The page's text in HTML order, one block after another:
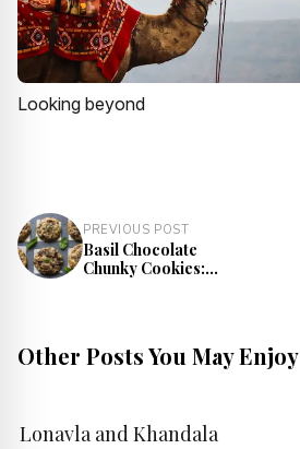
Looking beyond
PREVIOUS POST
Basil Chocolate
Chunky Cookies:
Other Posts You May Enjoy
Lonavla and Khandala